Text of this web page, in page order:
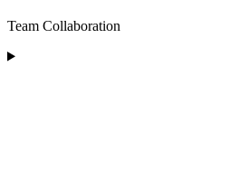
Team Collaboration